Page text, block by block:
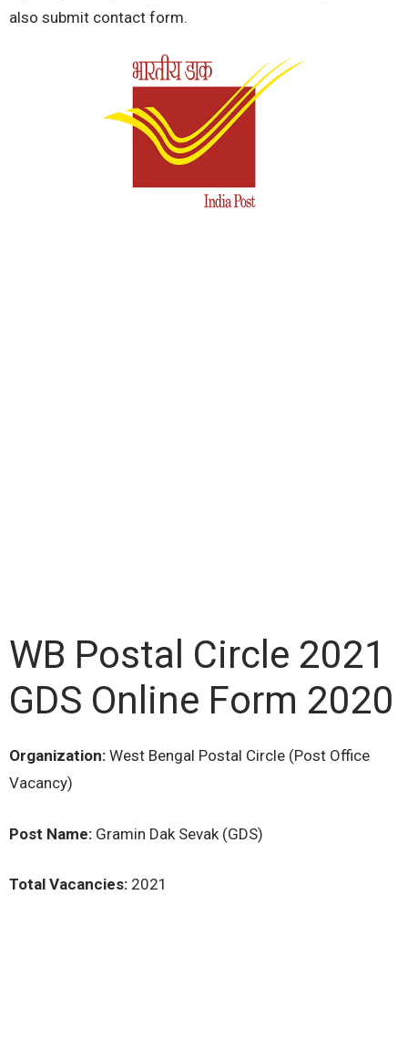
also submit contact form.
WB Postal Circle 2021
GDS Online Form 2020
Organization: West Bengal Postal Circle (Post Office
Vacancy)
Post Name: Gramin Dak Sevak (GDS)
Total Vacancies: 2021